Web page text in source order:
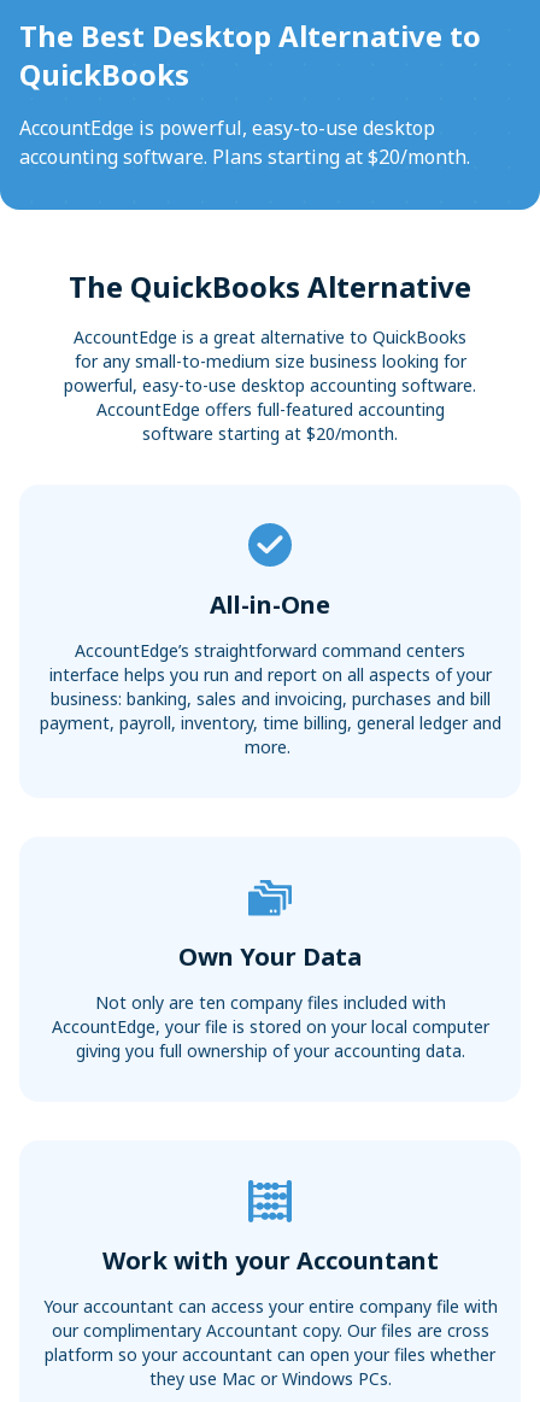
reconciliations
View More
The Best Desktop Alternative to
QuickBooks
AccountEdge is powerful, easy-to-use desktop
accounting software. Plans starting at $20/month.
The QuickBooks Alternative
AccountEdge is a great alternative to QuickBooks
for any small-to-medium size business looking for
powerful, easy-to-use desktop accounting software.
AccountEdge offers full-featured accounting
software starting at $20/month.
All-in-One
AccountEdge’s straightforward command centers
interface helps you run and report on all aspects of your
business: banking, sales and invoicing, purchases and bill
payment, payroll, inventory, time billing, general ledger and
more.
Own Your Data
Not only are ten company files included with
AccountEdge, your file is stored on your local computer
giving you full ownership of your accounting data.
Work with your Accountant
Your accountant can access your entire company file with
our complimentary Accountant copy. Our files are cross
platform so your accountant can open your files whether
they use Mac or Windows PCs.